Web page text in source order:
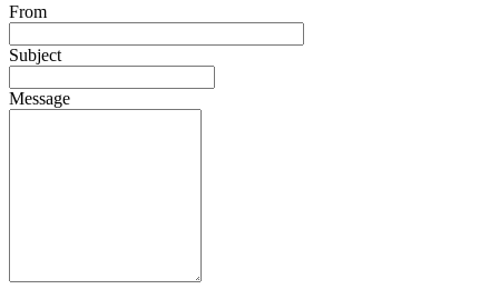
From
Subject
Message